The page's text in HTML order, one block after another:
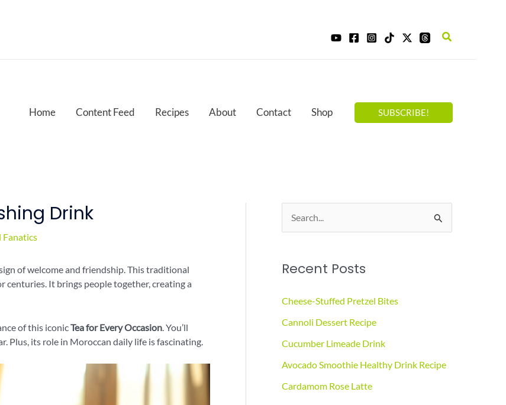
Search
Home Content Feed Recipes About Contact Shop SUBSCRIBE!
Drink
Fanatics
of welcome and friendship. This traditional
centuries. It brings people together, creating a
of this iconicTea for Every Occasion . You’ll
Plus, its role in Moroccan daily life is fascinating.
e
r
h
f
o
r
:
Recent Posts
Cheese-Stuffed Pretzel Bites
Cannoli Dessert Recipe
Cucumber Limeade Drink
Avocado Smoothie Healthy Drink Recipe
Cardamom Rose Latte